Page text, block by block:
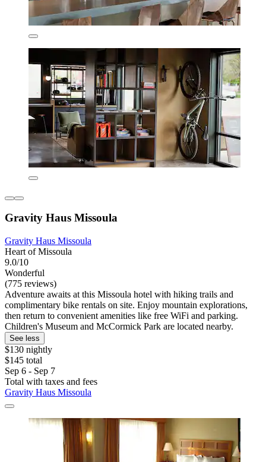
Gravity Haus Missoula
Gravity Haus Missoula
Heart of Missoula
9.0/10
Wonderful
(775 reviews)
Adventure awaits at this Missoula hotel with hiking trails and
complimentary bike rentals on site. Enjoy mountain explorations,
then return to convenient amenities like free WiFi and parking.
Children's Museum and McCormick Park are located nearby.
See less
$130 nightly
$145 total
Sep 6 - Sep 7
Total with taxes and fees
Gravity Haus Missoula